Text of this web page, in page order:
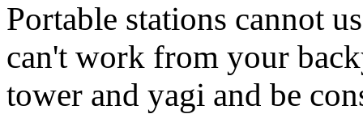
Portable stations cannot
can't work from your
tower and yagi and be